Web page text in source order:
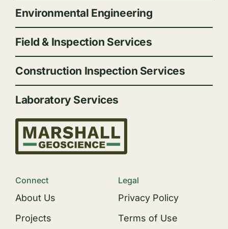
Environmental Engineering
Field & Inspection Services
Construction Inspection Services
Laboratory Services
Connect
About Us
Projects
Legal
Privacy Policy
Terms of Use